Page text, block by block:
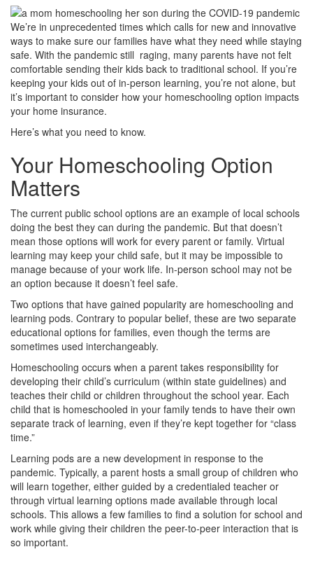
We’re in unprecedented times which calls for new and innovative
ways to make sure our families have what they need while staying
safe. With the pandemic still raging, many parents have not felt
comfortable sending their kids back to traditional school. If you’re
keeping your kids out of in-person learning, you’re not alone, but
it’s important to consider how your homeschooling option impacts
your home insurance.
Here’s what you need to know.
Your Homeschooling Option
Matters
The current public school options are an example of local schools
doing the best they can during the pandemic. But that doesn’t
mean those options will work for every parent or family. Virtual
learning may keep your child safe, but it may be impossible to
manage because of your work life. In-person school may not be
an option because it doesn’t feel safe.
Two options that have gained popularity are homeschooling and
learning pods. Contrary to popular belief, these are two separate
educational options for families, even though the terms are
sometimes used interchangeably.
Homeschooling occurs when a parent takes responsibility for
developing their child’s curriculum (within state guidelines) and
teaches their child or children throughout the school year. Each
child that is homeschooled in your family tends to have their own
separate track of learning, even if they’re kept together for “class
time.”
Learning pods are a new development in response to the
pandemic. Typically, a parent hosts a small group of children who
will learn together, either guided by a credentialed teacher or
through virtual learning options made available through local
schools. This allows a few families to find a solution for school and
work while giving their children the peer-to-peer interaction that is
so important.